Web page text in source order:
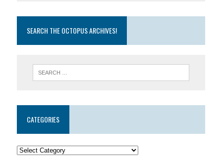
SEARCH THE OCTOPUS ARCHIVES!
CATEGORIES